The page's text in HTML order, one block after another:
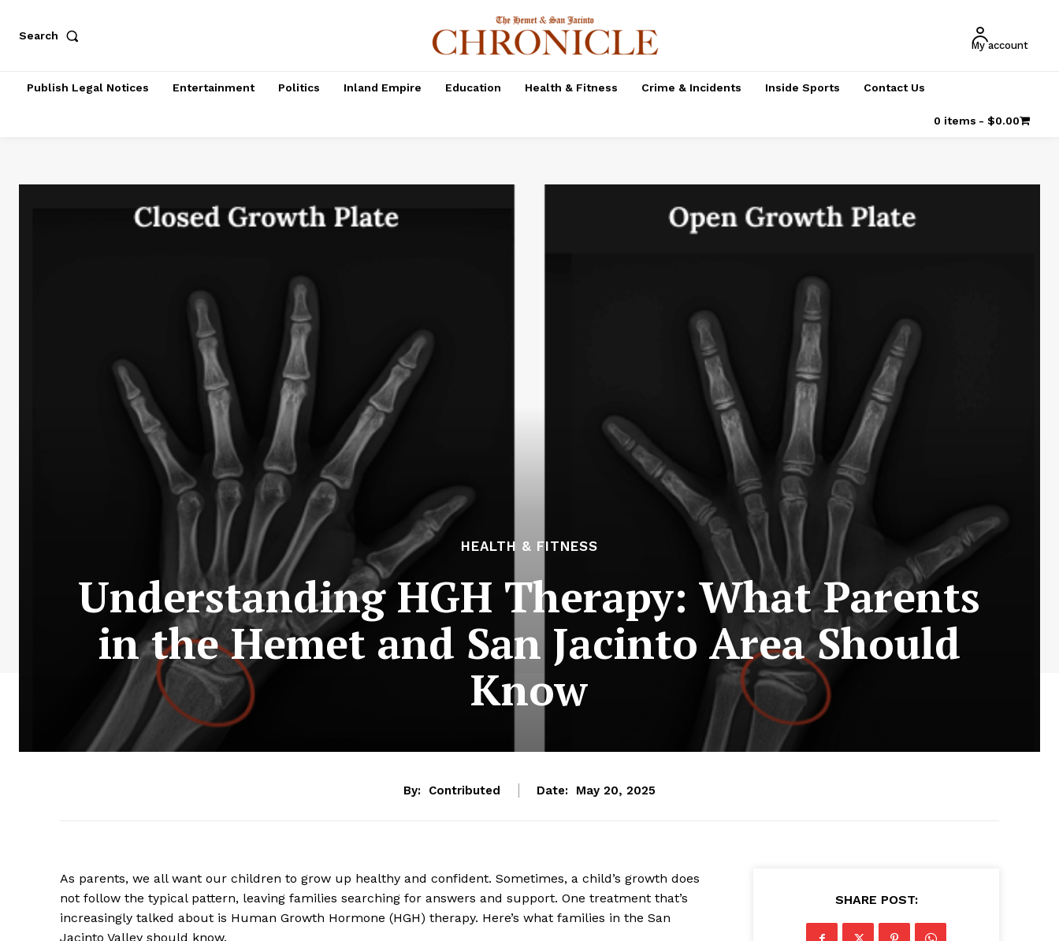
Search
My account
Publish Legal Notices Entertainment Politics Inland Empire Education Health & Fitness Crime & Incidents Inside Sports Contact Us
0 items $0.00
HEALTH & FITNESS
Understanding HGH Therapy: What Parents
in the Hemet and San Jacinto Area Should
Know
By: Contributed Date: May 20, 2025
As parents, we all want our children to grow up healthy and confident. Sometimes, a child’s growth does
not follow the typical pattern, leaving families searching for answers and support. One treatment that’s
increasingly talked about is Human Growth Hormone (HGH) therapy. Here’s what families in the San
Jacinto Valley should know.
SHARE POST: